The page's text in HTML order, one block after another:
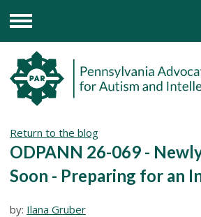
Menu
Return to the blog
ODPANN 26-069 -
Soon - Preparing for an
by: Ilana Gruber